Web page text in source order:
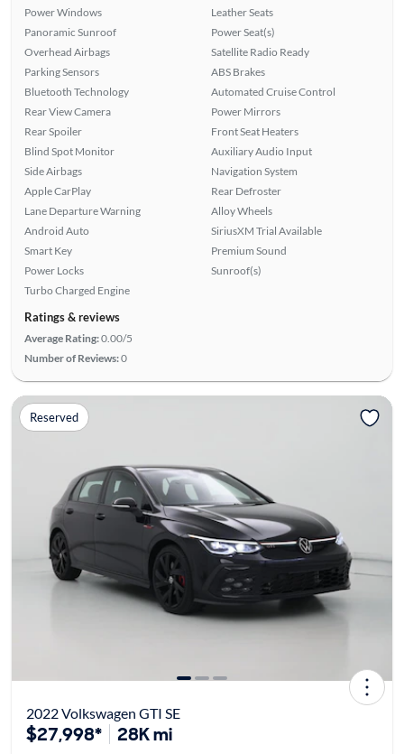
Power Windows
Panoramic Sunroof
Overhead Airbags
Parking Sensors
Bluetooth Technology
Rear View Camera
Rear Spoiler
Blind Spot Monitor
Side Airbags
Apple CarPlay
Lane Departure Warning
Android Auto
Smart Key
Power Locks
Turbo Charged Engine
Leather Seats
Power Seat(s)
Satellite Radio Ready
ABS Brakes
Automated Cruise Control
Power Mirrors
Front Seat Heaters
Auxiliary Audio Input
Navigation System
Rear Defroster
Alloy Wheels
SiriusXM Trial Available
Premium Sound
Sunroof(s)
Ratings & reviews
Average Rating:0.00/5
Number of Reviews:0
Reserved
2022 Volkswagen GTI SE
$27,998* 28K mi